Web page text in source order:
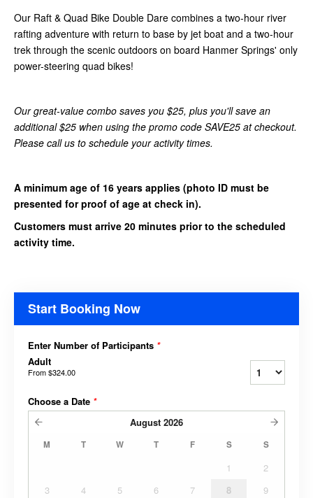
Our Raft & Quad Bike Double Dare combines a two-hour river
rafting adventure with return to base by jet boat and a two-hour
trek through the scenic outdoors on board Hanmer Springs' only
power-steering quad bikes!
Our great-value combo saves you $25, plus you'll save an
additional $25 when using the promo code SAVE25 at checkout.
Please call us to schedule your activity times.
A minimum age of 16 years applies (photo ID must be
presented for proof of age at check in).
Customers must arrive 20 minutes prior to the scheduled
activity time.
Start Booking Now
Enter Number of Participants *
Adult
From$324.00
Choose a Date *
August 2026
M T W T F S S
1
2
3
4 5 6 7 8
9